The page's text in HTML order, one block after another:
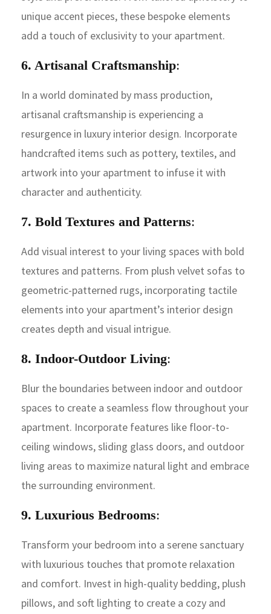
unique accent pieces, these bespoke elements
add a touch of exclusivity to your apartment.
6. Artisanal Craftsmanship:
In a world dominated by mass production,
artisanal craftsmanship is experiencing a
resurgence in luxury interior design. Incorporate
handcrafted items such as pottery, textiles, and
artwork into your apartment to infuse it with
character and authenticity.
7. Bold Textures and Patterns:
Add visual interest to your living spaces with bold
textures and patterns. From plush velvet sofas to
geometric-patterned rugs, incorporating tactile
elements into your apartment’s interior design
creates depth and visual intrigue.
8. Indoor-Outdoor Living:
Blur the boundaries between indoor and outdoor
spaces to create a seamless flow throughout your
apartment. Incorporate features like floor-to-
ceiling windows, sliding glass doors, and outdoor
living areas to maximize natural light and embrace
the surrounding environment.
9. Luxurious Bedrooms:
Transform your bedroom into a serene sanctuary
with luxurious touches that promote relaxation
and comfort. Invest in high-quality bedding, plush
pillows, and soft lighting to create a cozy and